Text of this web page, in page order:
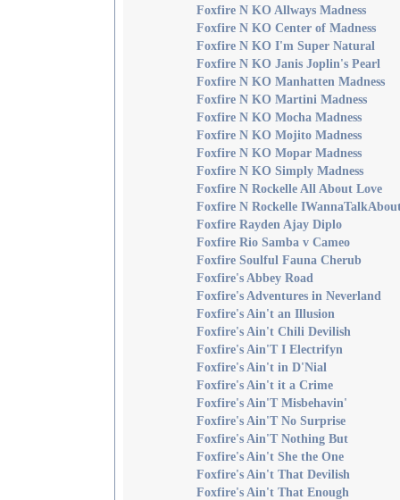
Foxfire N KO Allways Madness
Foxfire N KO Center of Madness
Foxfire N KO I'm Super Natural
Foxfire N KO Janis Joplin's Pearl
Foxfire N KO Manhatten Madness
Foxfire N KO Martini Madness
Foxfire N KO Mocha Madness
Foxfire N KO Mojito Madness
Foxfire N KO Mopar Madness
Foxfire N KO Simply Madness
Foxfire N Rockelle All About Love
Foxfire N Rockelle
Foxfire Rayden Ajay Diplo
Foxfire Rio Samba v Cameo
Foxfire Soulful Fauna Cherub
Foxfire's Abbey Road
Foxfire's Adventures in Neverland
Foxfire's Ain't an Illusion
Foxfire's Ain't Chili Devilish
Foxfire's Ain'T I Electrifyn
Foxfire's Ain't in D'Nial
Foxfire's Ain't it a Crime
Foxfire's Ain'T Misbehavin'
Foxfire's Ain'T No Surprise
Foxfire's Ain'T Nothing But
Foxfire's Ain't She the One
Foxfire's Ain't That Devilish
Foxfire's Ain't That Enough